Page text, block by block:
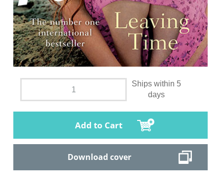
Ships within 5
days
Add to Cart
Download cover